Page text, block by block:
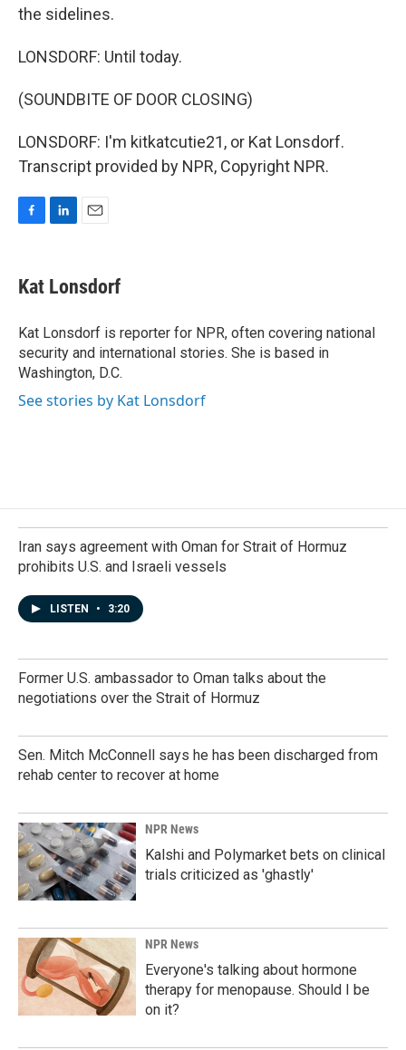
the sidelines.
LONSDORF: Until today.
(SOUNDBITE OF DOOR CLOSING)
LONSDORF: I'm kitkatcutie21, or Kat Lonsdorf.
Transcript provided by NPR, Copyright NPR.
e
b
o
k
k
e
I
n
i
l
Kat Lonsdorf
Kat Lonsdorf is reporter for NPR, often covering national
security and international stories. She is based in
Washington, D.C.
See stories by Kat Lonsdorf
Iran says agreement with Oman for Strait of Hormuz
prohibits U.S. and Israeli vessels
LISTEN • 3:20
Former U.S. ambassador to Oman talks about the
negotiations over the Strait of Hormuz
Sen. Mitch McConnell says he has been discharged from
rehab center to recover at home
NPR News
Kalshi and Polymarket bets on clinical
trials criticized as 'ghastly'
NPR News
Everyone's talking about hormone
therapy for menopause. Should I be
on it?